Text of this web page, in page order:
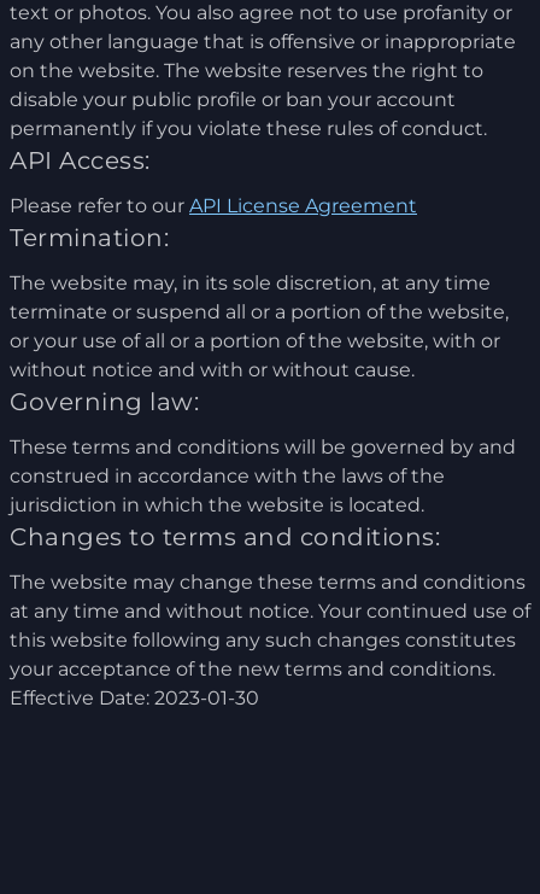
text or photos. You also agree not to use profanity or
any other language that is offensive or inappropriate
on the website. The website reserves the right to
disable your public profile or ban your account
permanently if you violate these rules of conduct.
API Access:
Please refer to our API License Agreement
Termination:
The website may, in its sole discretion, at any time
terminate or suspend all or a portion of the website,
or your use of all or a portion of the website, with or
without notice and with or without cause.
Governing law:
These terms and conditions will be governed by and
construed in accordance with the laws of the
jurisdiction in which the website is located.
Changes to terms and conditions:
The website may change these terms and conditions
at any time and without notice. Your continued use of
this website following any such changes constitutes
your acceptance of the new terms and conditions.
Effective Date: 2023-01-30